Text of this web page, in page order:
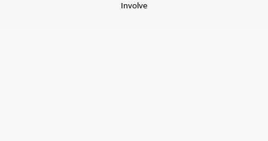
Involve